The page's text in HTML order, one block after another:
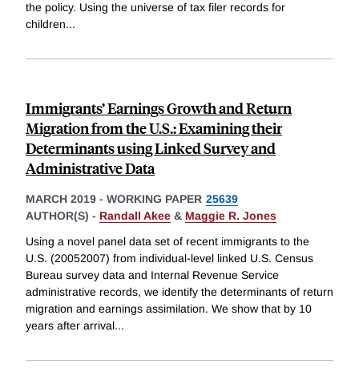
the policy. Using the universe of tax filer records for
children...
Immigrants’ Earnings Growth and Return
Migration from the U.S.: Examining their
Determinants using Linked Survey and
Administrative Data
MARCH 2019 - WORKING PAPER 25639
AUTHOR(S) - Randall Akee & Maggie R. Jones
Using a novel panel data set of recent immigrants to the
U.S. (20052007) from individual-level linked U.S. Census
Bureau survey data and Internal Revenue Service
administrative records, we identify the determinants of return
migration and earnings assimilation. We show that by 10
years after arrival...